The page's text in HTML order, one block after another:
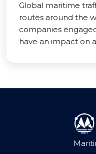
Global maritime
routes around the
companies
have an impact on